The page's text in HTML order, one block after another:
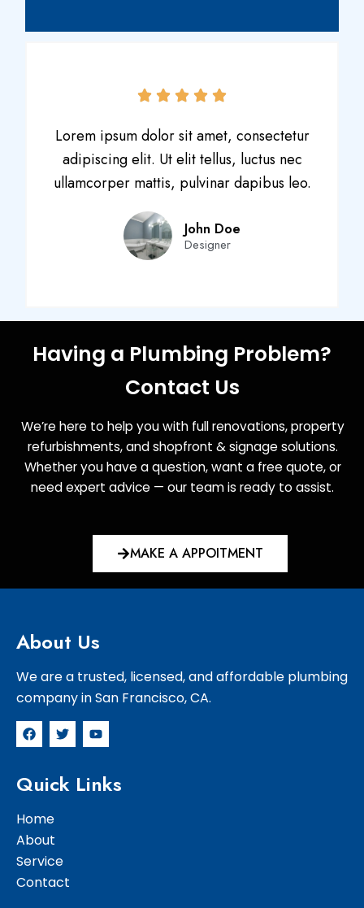
Lorem ipsum dolor sit amet, consectetur
adipiscing elit. Ut elit tellus, luctus nec
ullamcorper mattis, pulvinar dapibus leo.
John Doe
Designer
Having a Plumbing Problem?
Contact Us
We’re here to help you with full renovations, property
refurbishments, and shopfront & signage solutions.
Whether you have a question, want a free quote, or
need expert advice — our team is ready to assist.
MAKE A APPOITMENT
About Us
We are a trusted, licensed, and affordable plumbing
company in San Francisco, CA.
F
a
b
o
k
T
w
t
e
Y
o
u
b
Quick Links
Home
About
Service
Contact